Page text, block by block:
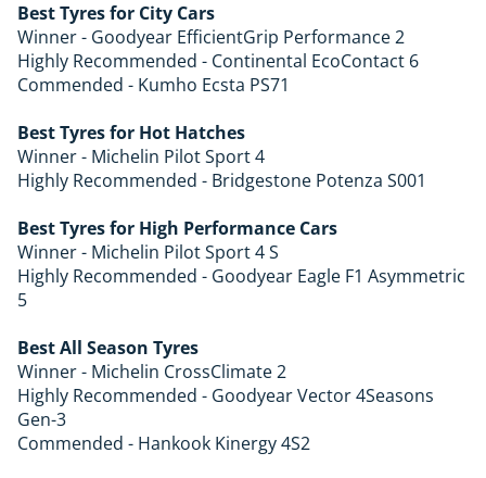
Best Tyres for City Cars
Winner - Goodyear EfficientGrip Performance 2
Highly Recommended - Continental EcoContact 6
Commended - Kumho Ecsta PS71
Best Tyres for Hot Hatches
Winner - Michelin Pilot Sport 4
Highly Recommended - Bridgestone Potenza S001
Best Tyres for High Performance Cars
Winner - Michelin Pilot Sport 4 S
Highly Recommended - Goodyear Eagle F1 Asymmetric
5
Best All Season Tyres
Winner - Michelin CrossClimate 2
Highly Recommended - Goodyear Vector 4Seasons
Gen-3
Commended - Hankook Kinergy 4S2